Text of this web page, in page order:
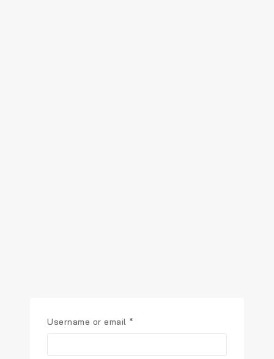
Username or email *